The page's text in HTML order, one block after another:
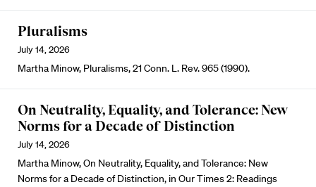
Pluralisms
July 14, 2026
Martha Minow, Pluralisms, 21 Conn. L. Rev. 965 (1990).
On Neutrality, Equality, and Tolerance: New
Norms for a Decade of Distinction
July 14, 2026
Martha Minow, On Neutrality, Equality, and Tolerance: New
Norms for a Decade of Distinction, in Our Times 2: Readings